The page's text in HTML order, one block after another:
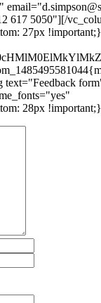
617 5050"][/
27px
text="Feedback
28px